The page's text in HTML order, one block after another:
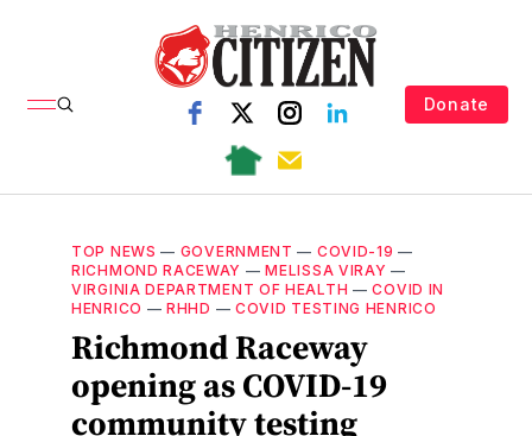
Donate
TOP NEWS — GOVERNMENT — COVID-19 —
RICHMOND RACEWAY —MELISSA VIRAY —
VIRGINIA DEPARTMENT OF HEALTH —COVID IN
HENRICO —RHHD — COVID TESTING HENRICO
Richmond Raceway
opening as COVID-19
community testing